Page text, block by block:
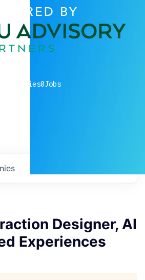
BY
companies0Jobs
Designer, AI
Experiences